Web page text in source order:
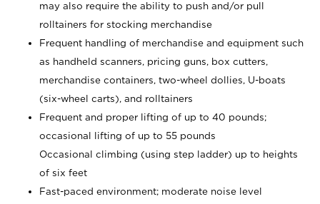
may also require the ability to push and/or pull
rolltainers for stocking merchandise
Frequent handling of merchandise and equipment such
as handheld scanners, pricing guns, box cutters,
merchandise containers, two-wheel dollies, U-boats
(six-wheel carts), and rolltainers
Frequent and proper lifting of up to 40 pounds;
occasional lifting of up to 55 pounds
Occasional climbing (using step ladder) up to heights
of six feet
Fast-paced environment; moderate noise level